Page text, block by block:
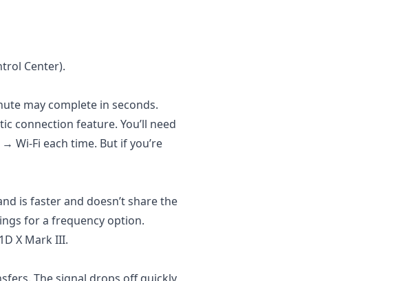
Center).
may complete in seconds.
connection feature. You’ll need
Wi-Fi each time. But if you’re
is faster and doesn’t share the
for a frequency option.
X Mark III.